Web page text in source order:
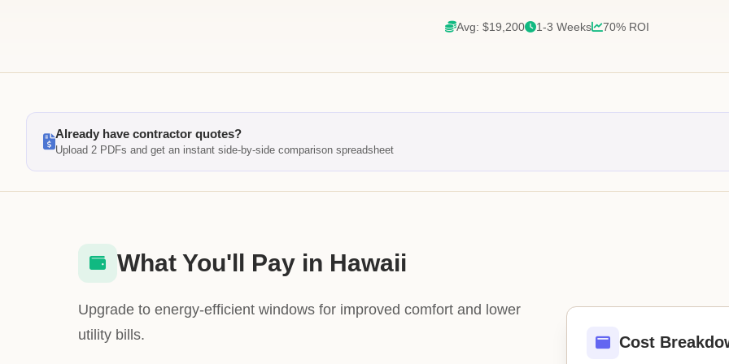
Avg: $19,200 1-3 Weeks 70% ROI
Already have contractor quotes?
Upload 2 PDFs and get an instant side-by-side comparison spreadsheet
Cost
What You'll Pay in Hawaii
Upgrade to energy-efficient windows for improved comfort and lower
utility bills.